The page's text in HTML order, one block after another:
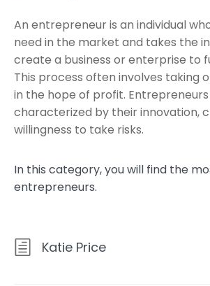
An entrepreneur is an individual
need in the market and takes the
create a business or enterprise to
This process often involves taking
in the hope of profit.
characterized by their innovation,
willingness to take risks.
In this category, you will find the
entrepreneurs.
Katie Price